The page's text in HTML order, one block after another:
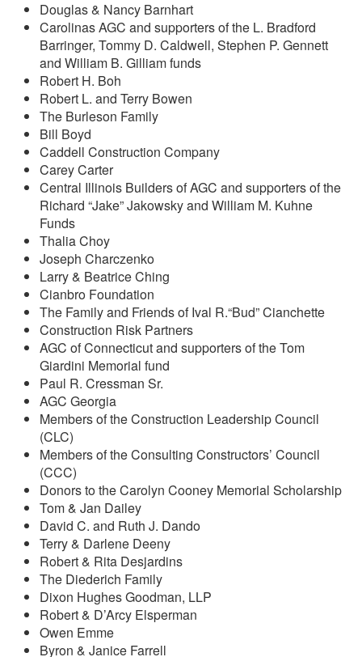
Douglas & Nancy Barnhart
Carolinas AGC and supporters of the L. Bradford
Barringer, Tommy D. Caldwell, Stephen P. Gennett
and William B. Gilliam funds
Robert H. Boh
Robert L. and Terry Bowen
The Burleson Family
Bill Boyd
Caddell Construction Company
Carey Carter
Central Illinois Builders of AGC and supporters of the
Richard “Jake” Jakowsky and William M. Kuhne
Funds
Thalia Choy
Joseph Charczenko
Larry & Beatrice Ching
Cianbro Foundation
The Family and Friends of Ival R.“Bud” Cianchette
Construction Risk Partners
AGC of Connecticut and supporters of the Tom
Giardini Memorial fund
Paul R. Cressman Sr.
AGC Georgia
Members of the Construction Leadership Council
(CLC)
Members of the Consulting Constructors’ Council
(CCC)
Donors to the Carolyn Cooney Memorial Scholarship
Tom & Jan Dailey
David C. and Ruth J. Dando
Terry & Darlene Deeny
Robert & Rita Desjardins
The Diederich Family
Dixon Hughes Goodman, LLP
Robert & D’Arcy Elsperman
Owen Emme
Byron & Janice Farrell